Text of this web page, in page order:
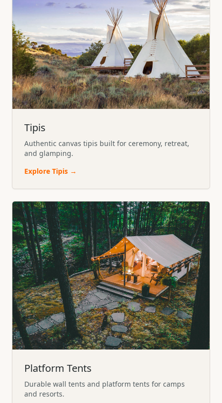
Tipis
Authentic canvas tipis built for ceremony, retreat,
and glamping.
Explore Tipis →
Platform Tents
Durable wall tents and platform tents for camps
and resorts.